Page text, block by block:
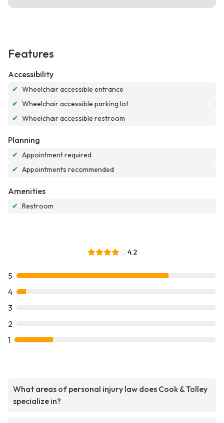
Features
Accessibility
✔ Wheelchair accessible entrance
✔ Wheelchair accessible parking lot
✔ Wheelchair accessible restroom
Planning
✔ Appointment required
✔ Appointments recommended
Amenities
✔ Restroom
4.2
5
4
3
2
1
What areas of personal injury law does Cook & Tolley
specialize in?